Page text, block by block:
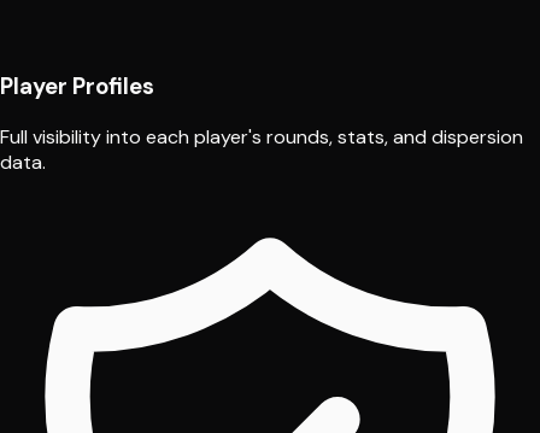
Player Profiles
Full visibility into each player's rounds, stats, and dispersion
data.